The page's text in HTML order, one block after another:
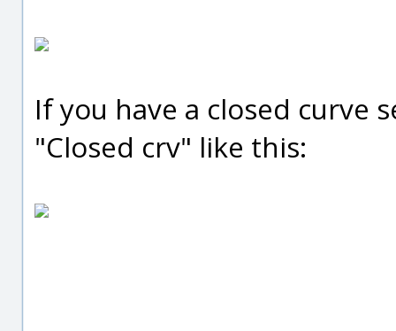
If you have a closed curve
"Closed crv" like this: